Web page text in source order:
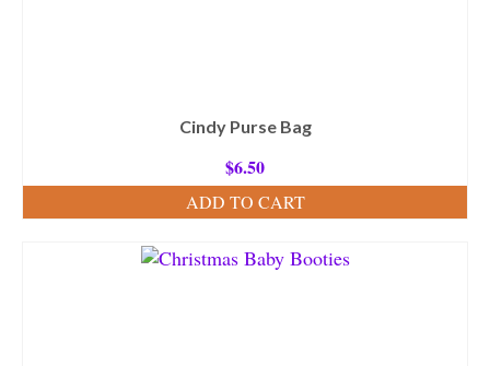
Cindy Purse Bag
$6.50
ADD TO CART